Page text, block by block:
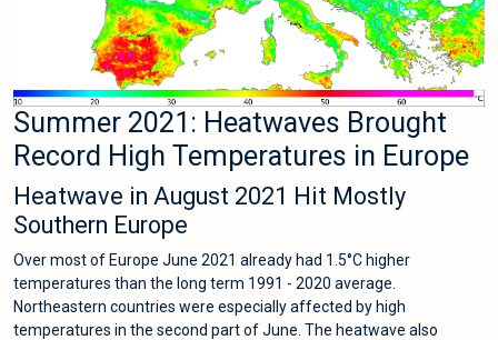
Summer 2021: Heatwaves Brought
Record High Temperatures in Europe
Heatwave in August 2021 Hit Mostly
Southern Europe
Over most of Europe June 2021 already had 1.5°C higher
temperatures than the long term 1991 - 2020 average.
Northeastern countries were especially affected by high
temperatures in the second part of June. The heatwave also